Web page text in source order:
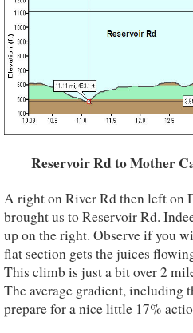
Reservoir Rd to Mother
A right on River Rd then left on
brought us to Reservoir Rd.
up on the right. Observe if you
flat section gets the juices
This climb is just a bit over 2
The average gradient, including
prepare for a nice little 17%